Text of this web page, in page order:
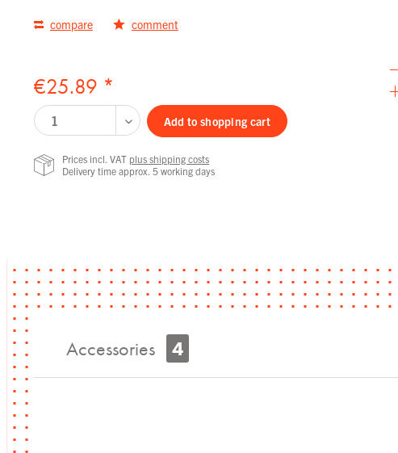
compare comment
€25.89 *
Add to shopping cart
Prices incl. VAT plus shipping costs
Delivery time approx. 5 working days
Accessories 4